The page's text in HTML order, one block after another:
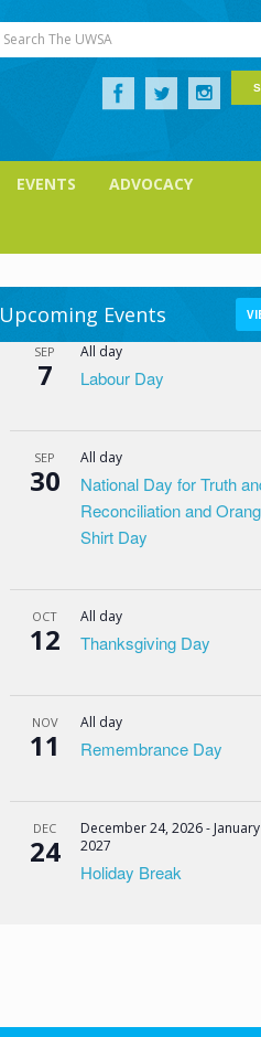
Search The UWSA
EVENTS ADVOCACY
Upcoming Events
SEP
7
All day
Labour Day
SEP
30
All day
National Day for Truth
Reconciliation and
Shirt Day
OCT
12
All day
Thanksgiving Day
NOV
11
All day
Remembrance Day
DEC
24
December 24, 2026-
2027
Holiday Break